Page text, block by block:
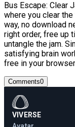
Bus Escape: Clear
where you clear
way, no download
right order, free up
untangle the jam.
satisfying brain
free in your
Comments0
VIVERSE